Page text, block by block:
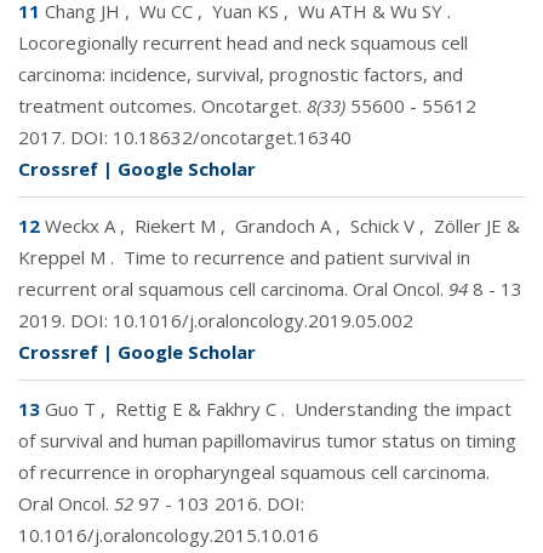
11 Chang JH , Wu CC , Yuan KS , Wu ATH & Wu SY .
Locoregionally recurrent head and neck squamous cell
carcinoma: incidence, survival, prognostic factors, and
treatment outcomes. Oncotarget. 8(33) 55600 - 55612
2017. DOI: 10.18632/oncotarget.16340
Crossref | Google Scholar
12 Weckx A , Riekert M , Grandoch A , Schick V , Zöller JE &
Kreppel M . Time to recurrence and patient survival in
recurrent oral squamous cell carcinoma. Oral Oncol. 94 8 - 13
2019. DOI: 10.1016/j.oraloncology.2019.05.002
Crossref | Google Scholar
13 Guo T , Rettig E & Fakhry C . Understanding the impact
of survival and human papillomavirus tumor status on timing
of recurrence in oropharyngeal squamous cell carcinoma.
Oral Oncol. 52 97 - 103 2016. DOI:
10.1016/j.oraloncology.2015.10.016